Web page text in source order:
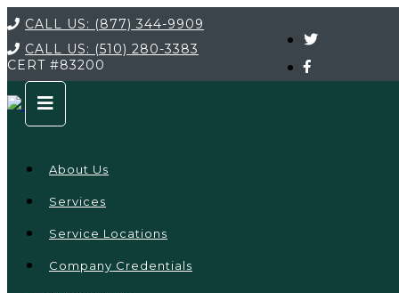
CALL US: (877) 344-9909
CALL US: (510) 280-3383
CERT #83200
About Us
Services
Service Locations
Company Credentials